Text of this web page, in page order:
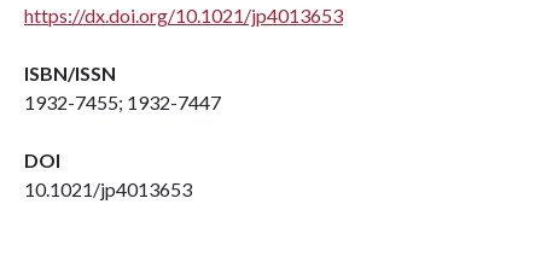
https://dx.doi.org/10.1021/jp4013653
ISBN/ISSN
1932-7455; 1932-7447
DOI
10.1021/jp4013653